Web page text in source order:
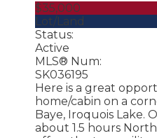
$35,000
Lot/Land
Status:
Active
MLS® Num:
SK036195
Here is a great
home/cabin on a
Baye, Iroquois Lake.
about 1.5 hours